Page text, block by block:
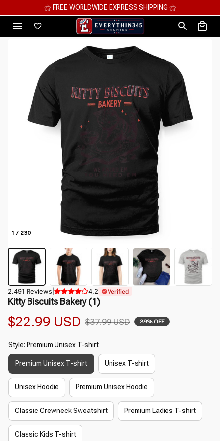
⚝ FREE WORLDWIDE EXPRESS SHIPPING ⚝
1 / 230
2.491 Reviews 4,2 Verified
Kitty Biscuits Bakery (1)
$22.99 USD $37.99 USD 39% OFF
Style: Premium Unisex T-shirt
Premium Unisex T-shirt Unisex T-shirt
Unisex Hoodie Premium Unisex Hoodie
Classic Crewneck Sweatshirt Premium Ladies T-shirt
Classic Kids T-shirt